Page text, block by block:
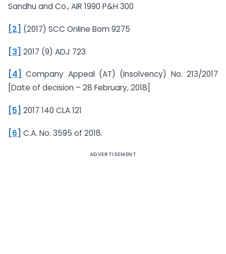
Sandhu and Co., AIR 1990 P&H 300
[2] (2017) SCC Online Bom 9275
[3] 2017 (9) ADJ 723
[4]
Company Appeal (AT) (Insolvency) No. 213/2017
[Date of decision – 28 February, 2018]
[5] 2017 140 CLA 121
[6] C.A. No. 3595 of 2018.
ADVERTISEMENT